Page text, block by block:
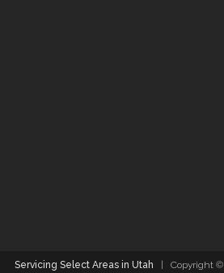
Servicing Select Areas in Utah | Copyright ©